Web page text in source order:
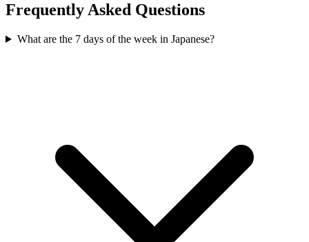
Frequently Asked Questions
What are the 7 days of the week in Japanese?